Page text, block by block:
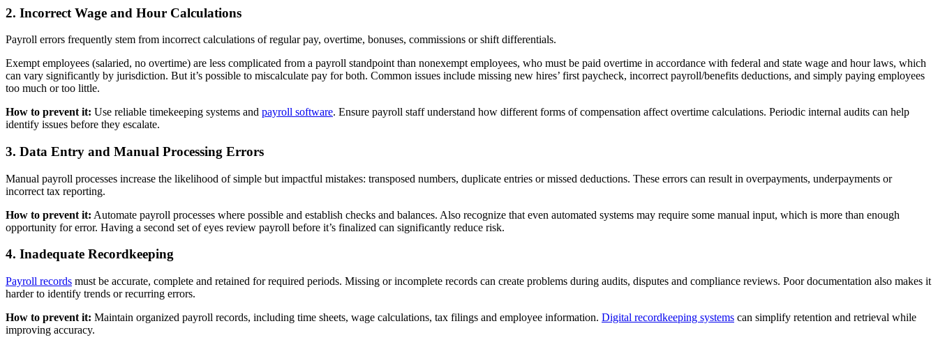
2. Incorrect Wage and Hour Calculations
Payroll errors frequently stem from incorrect calculations of regular pay, overtime, bonuses, commissions or shift differentials.
Exempt employees (salaried, no overtime) are less complicated from a payroll standpoint than nonexempt employees, who must be paid overtime in accordance with federal and state wage and hour laws, which
can vary significantly by jurisdiction. But it’s possible to miscalculate pay for both. Common issues include missing new hires’ first paycheck, incorrect payroll/benefits deductions, and simply paying employees
too much or too little.
How to prevent it: Use reliable timekeeping systems and payroll software. Ensure payroll staff understand how different forms of compensation affect overtime calculations. Periodic internal audits can help
identify issues before they escalate.
3. Data Entry and Manual Processing Errors
Manual payroll processes increase the likelihood of simple but impactful mistakes: transposed numbers, duplicate entries or missed deductions. These errors can result in overpayments, underpayments or
incorrect tax reporting.
How to prevent it: Automate payroll processes where possible and establish checks and balances. Also recognize that even automated systems may require some manual input, which is more than enough
opportunity for error. Having a second set of eyes review payroll before it’s finalized can significantly reduce risk.
4. Inadequate Recordkeeping
Payroll records must be accurate, complete and retained for required periods. Missing or incomplete records can create problems during audits, disputes and compliance reviews. Poor documentation also makes it
harder to identify trends or recurring errors.
How to prevent it: Maintain organized payroll records, including time sheets, wage calculations, tax filings and employee information. Digital recordkeeping systems can simplify retention and retrieval while
improving accuracy.